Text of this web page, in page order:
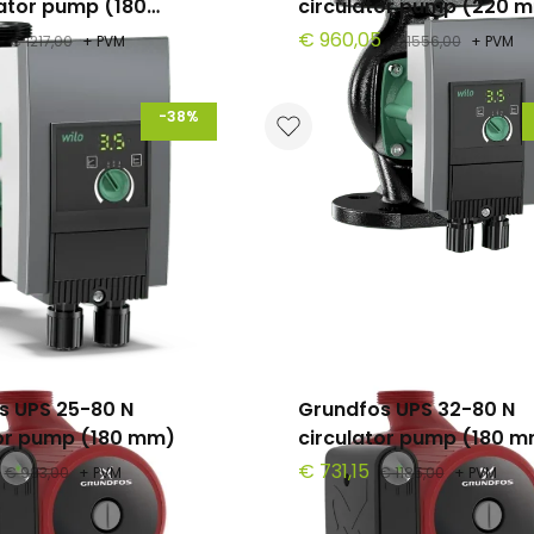
pump (180
€ 1217,00 + PVM
circulator pump (220
€ 960,05 € 1556,00 + PVM
-38%
UPS 25-80 N
pump (180 mm)
€ 983,00 + PVM
Grundfos UPS 32-80 N
circulator pump (180
€ 731,15
€ 1185,00 + PVM